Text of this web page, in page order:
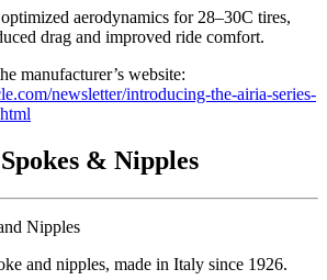
aerodynamics for 28–30C tires,
drag and improved ride comfort.
manufacturer’s website:
newsletter/introducing-the-airia-series-
& Nipples
Nipples
and nipples, made in Italy since 1926.